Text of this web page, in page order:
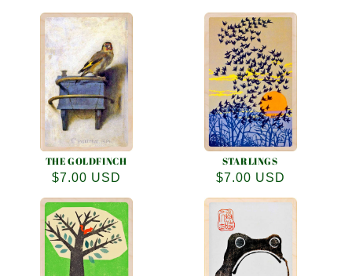
price
THE GOLDFINCH
Regular
price
$7.00 USD
STARLINGS
Regular
price
$7.00 USD